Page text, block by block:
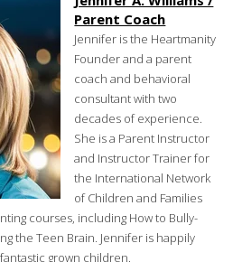
Parent Coach
Jennifer is the Heartmanity
Founder and a parent
coach and behavioral
consultant with two
decades of experience.
She is a Parent Instructor
and Instructor Trainer for
the International Network
of Children and Families
courses, including How to Bully-
the Teen Brain. Jennifer is happily
grown children.